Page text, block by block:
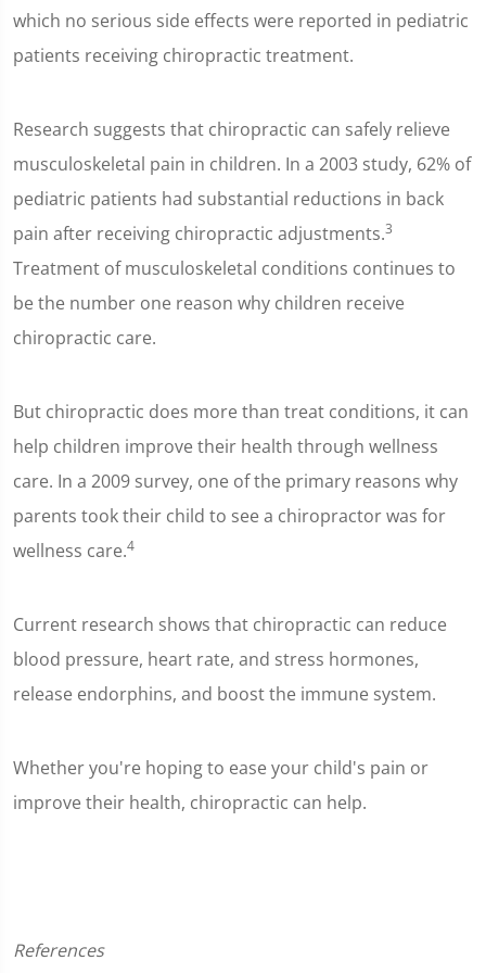
which no serious side effects were reported in pediatric
patients receiving chiropractic treatment.
Research suggests that chiropractic can safely relieve
musculoskeletal pain in children. In a 2003 study, 62% of
pediatric patients had substantial reductions in back
pain after receiving chiropractic adjustments.3
Treatment of musculoskeletal conditions continues to
be the number one reason why children receive
chiropractic care.
But chiropractic does more than treat conditions, it can
help children improve their health through wellness
care. In a 2009 survey, one of the primary reasons why
parents took their child to see a chiropractor was for
wellness care.4
Current research shows that chiropractic can reduce
blood pressure, heart rate, and stress hormones,
release endorphins, and boost the immune system.
Whether you're hoping to ease your child's pain or
improve their health, chiropractic can help.
References